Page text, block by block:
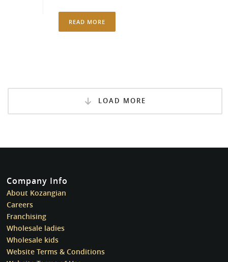
READ MORE
LOAD MORE
Company Info
About Kozangian
Careers
Franchising
Wholesale ladies
Wholesale kids
Website Terms & Conditions